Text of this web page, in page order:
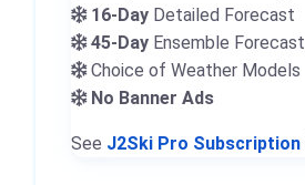
16-Day Detailed Forecast
45-Day Ensemble Forecast
Choice of Weather Models
No Banner Ads
See J2Ski Pro Subscription